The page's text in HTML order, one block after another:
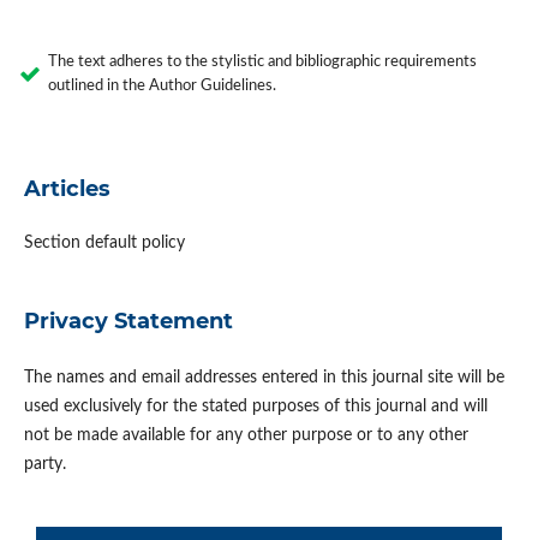
The text adheres to the stylistic and bibliographic requirements
outlined in the Author Guidelines.
Articles
Section default policy
Privacy Statement
The names and email addresses entered in this journal site will be
used exclusively for the stated purposes of this journal and will
not be made available for any other purpose or to any other
party.